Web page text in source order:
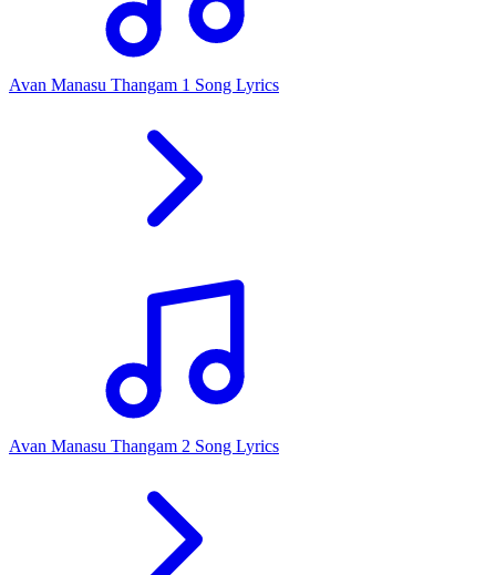
Avan Manasu Thangam 1 Song Lyrics
Avan Manasu Thangam 2 Song Lyrics